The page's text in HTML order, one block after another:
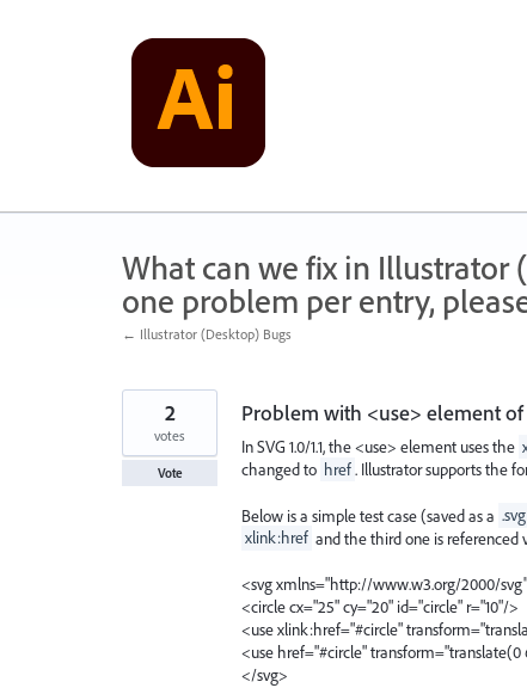
What can we fix in
one problem per entry,
← Illustrator (Desktop) Bugs
Problem with <use> element of
In SVG 1.0/1.1, the <use> element uses the
changed to href. Illustrator supports the
Below is a simple test case (saved as a .svg
xlink:href and the third one is referenced
<svg xmlns="http://www.w3.org/2000/
<circle cx="25" cy="20" id="circle" r="10"/>
<use xlink:href="#circle"
<use href="#circle" transform="translate(0
</svg>
2
votes
Vote